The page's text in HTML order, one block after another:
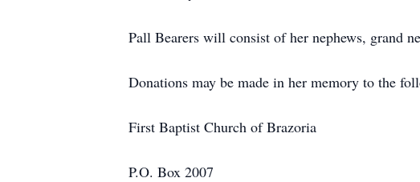
Pall Bearers will consist of her nephews, grand
Donations may be made in her memory to the
First Baptist Church of Brazoria
P.O. Box 2007